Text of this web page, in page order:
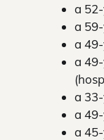
a
a
a
a
a
a
a